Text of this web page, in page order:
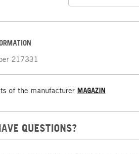
217331
of the manufacturer MAGAZIN
QUESTIONS?